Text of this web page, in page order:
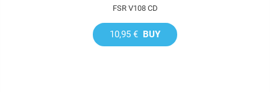
FSR V108 CD
10,95 € BUY